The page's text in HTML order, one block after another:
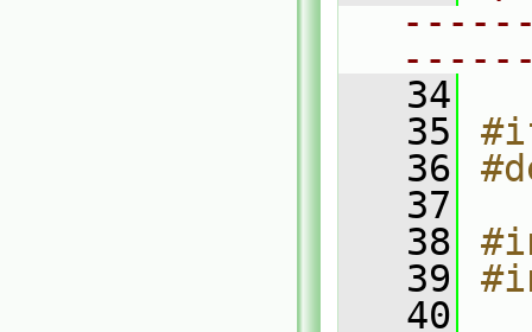
   34
   35
   36
   37
   38
   39
   40